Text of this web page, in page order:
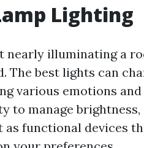
Lighting
nearly illuminating a
The best lights can
various emotions
to manage
functional devices